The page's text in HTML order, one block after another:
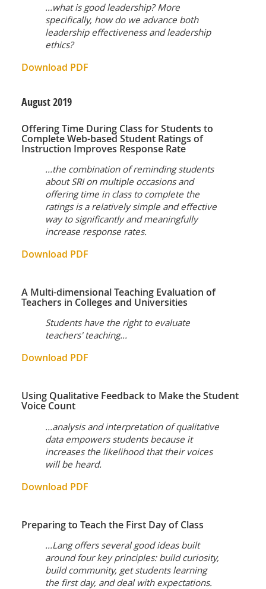
...what is good leadership? More
specifically, how do we advance both
leadership effectiveness and leadership
ethics?
Download PDF
August2019
Offering Time During Class for Students to
Complete Web-based Student Ratings of
Instruction Improves Response Rate
...the combination of reminding students
about SRI on multiple occasions and
offering time in class to complete the
ratings is a relatively simple and effective
way to significantly and meaningfully
increase response rates.
Download PDF
A Multi-dimensional Teaching Evaluation of
Teachers in Colleges and Universities
Students have the right to evaluate
teachers' teaching...
Download PDF
Using Qualitative Feedback to Make the Student
Voice Count
...analysis and interpretation of qualitative
data empowers students because it
increases the likelihood that their voices
will be heard.
Download PDF
Preparing to Teach the First Day of Class
...Lang offers several good ideas built
around four key principles: build curiosity,
build community, get students learning
the first day, and deal with expectations.